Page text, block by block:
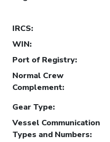
IRCS:
WIN:
Port of Registry:
Normal Crew
Complement:
Gear Type:
Vessel Communication
Types and Numbers: